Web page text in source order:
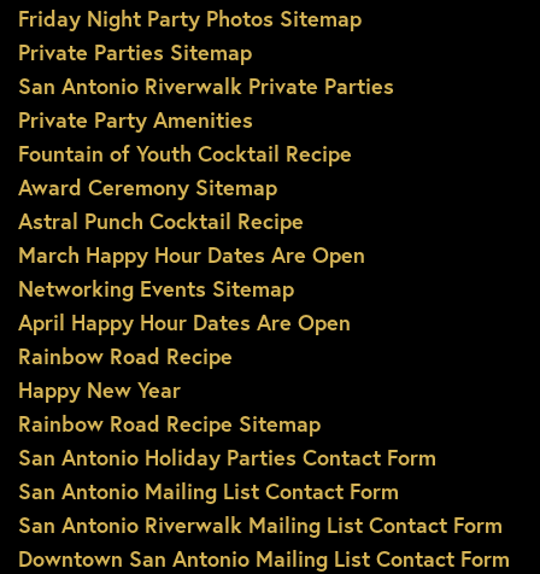
Friday Night Party Photos Sitemap
Private Parties Sitemap
San Antonio Riverwalk Private Parties
Private Party Amenities
Fountain of Youth Cocktail Recipe
Award Ceremony Sitemap
Astral Punch Cocktail Recipe
March Happy Hour Dates Are Open
Networking Events Sitemap
April Happy Hour Dates Are Open
Rainbow Road Recipe
Happy New Year
Rainbow Road Recipe Sitemap
San Antonio Holiday Parties Contact Form
San Antonio Mailing List Contact Form
San Antonio Riverwalk Mailing List Contact Form
Downtown San Antonio Mailing List Contact Form